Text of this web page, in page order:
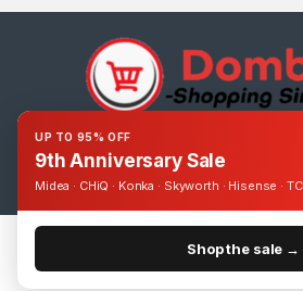
Got Questions ? Call us
UP TO 95% OFF
9th Anniversary Sale
Midea · CHiQ · Konka · Skyworth · Hisense ·
Shop the sale →